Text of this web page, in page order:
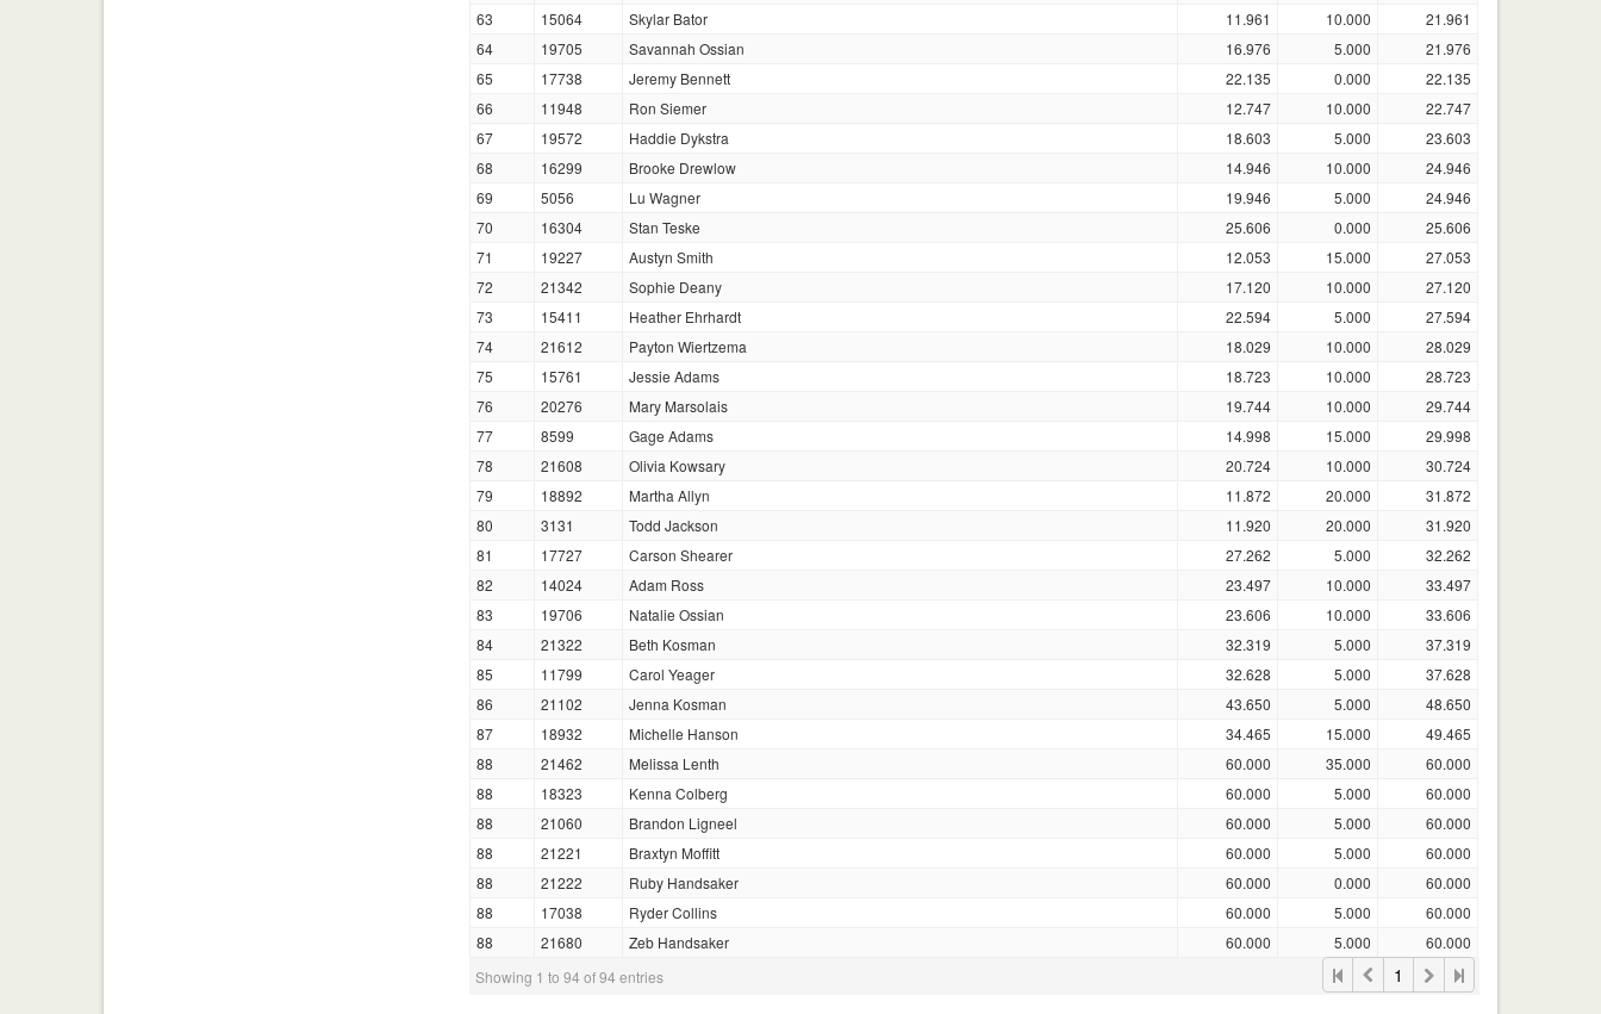
63
15064 Skylar Bator 11.961 10.000
21.961
64
19705 Savannah Ossian 16.976 5.000
21.976
65
17738 Jeremy Bennett 22.135 0.000
22.135
66
11948 Ron Siemer 12.747 10.000
22.747
67
19572 Haddie Dykstra 18.603 5.000
23.603
68
16299 Brooke Drewlow 14.946 10.000
24.946
69
5056 Lu Wagner 19.946 5.000
24.946
70
16304 Stan Teske 25.606 0.000
25.606
71
19227 Austyn Smith 12.053 15.000
27.053
72
21342 Sophie Deany 17.120 10.000
27.120
73
15411 Heather Ehrhardt 22.594 5.000
27.594
74
21612 Payton Wiertzema 18.029 10.000
28.029
75
15761 Jessie Adams 18.723 10.000
28.723
76
20276 Mary Marsolais 19.744 10.000
29.744
77
8599 Gage Adams 14.998 15.000
29.998
78
21608 Olivia Kowsary 20.724 10.000
30.724
79
18892 Martha Allyn 11.872 20.000
31.872
80
3131 Todd Jackson 11.920 20.000
31.920
81
17727 Carson Shearer 27.262 5.000
32.262
82
14024 Adam Ross 23.497 10.000
33.497
83
19706 Natalie Ossian 23.606 10.000
33.606
84
21322 Beth Kosman 32.319 5.000
37.319
85
11799 Carol Yeager 32.628 5.000
37.628
86
21102 Jenna Kosman 43.650 5.000
48.650
87
18932 Michelle Hanson 34.465 15.000
49.465
88
21462 Melissa Lenth 60.000 35.000
60.000
88
18323 Kenna Colberg 60.000 5.000
60.000
88
21060 Brandon Ligneel 60.000 5.000
60.000
88
21221 Braxtyn Moffitt 60.000 5.000
60.000
88
21222 Ruby Handsaker 60.000 0.000
60.000
88
17038 Ryder Collins 60.000 5.000
60.000
88
21680 Zeb Handsaker 60.000 5.000
60.000
Showing 1 to 94 of 94 entries
1